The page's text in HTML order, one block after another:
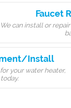
Faucet
We can install or
Install
your water heater,